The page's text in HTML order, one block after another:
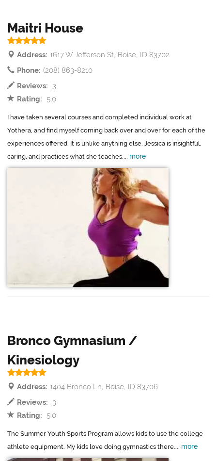
Maitri House
Address: 1617 W Jefferson St, Boise, ID 83702
Phone: (208) 863-8210
Reviews:
3
Rating:
5.0
I have taken several courses and completed individual work at
Yothera, and find myself coming back over and over for each of the
experiences offered. It is unlike anything else. Jessica is insightful,
caring, and practices what she teaches.... more
Bronco Gymnasium /
Kinesiology
Address: 1404 Bronco Ln, Boise, ID 83706
Reviews:
3
Rating:
5.0
The Summer Youth Sports Program allows kids to use the college
athlete equipment. My kids love doing gymnastics there.... more